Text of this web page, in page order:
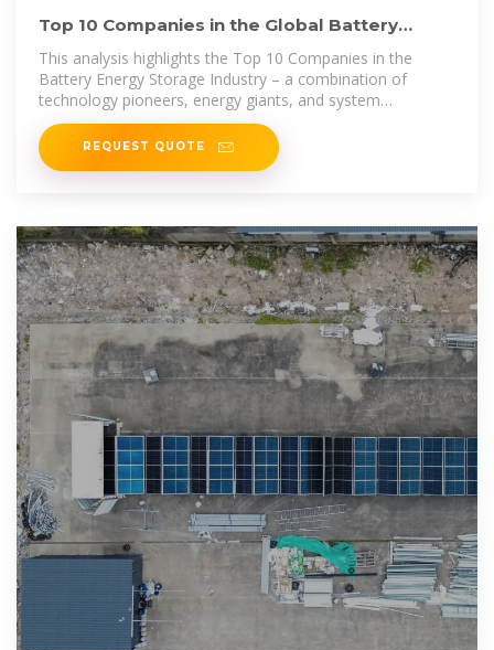
Top 10 Companies in the Global Battery
Energy Storage Market
This analysis highlights the Top 10 Companies in the
Battery Energy Storage Industry – a combination of
technology pioneers, energy giants, and system
integrators
REQUEST QUOTE